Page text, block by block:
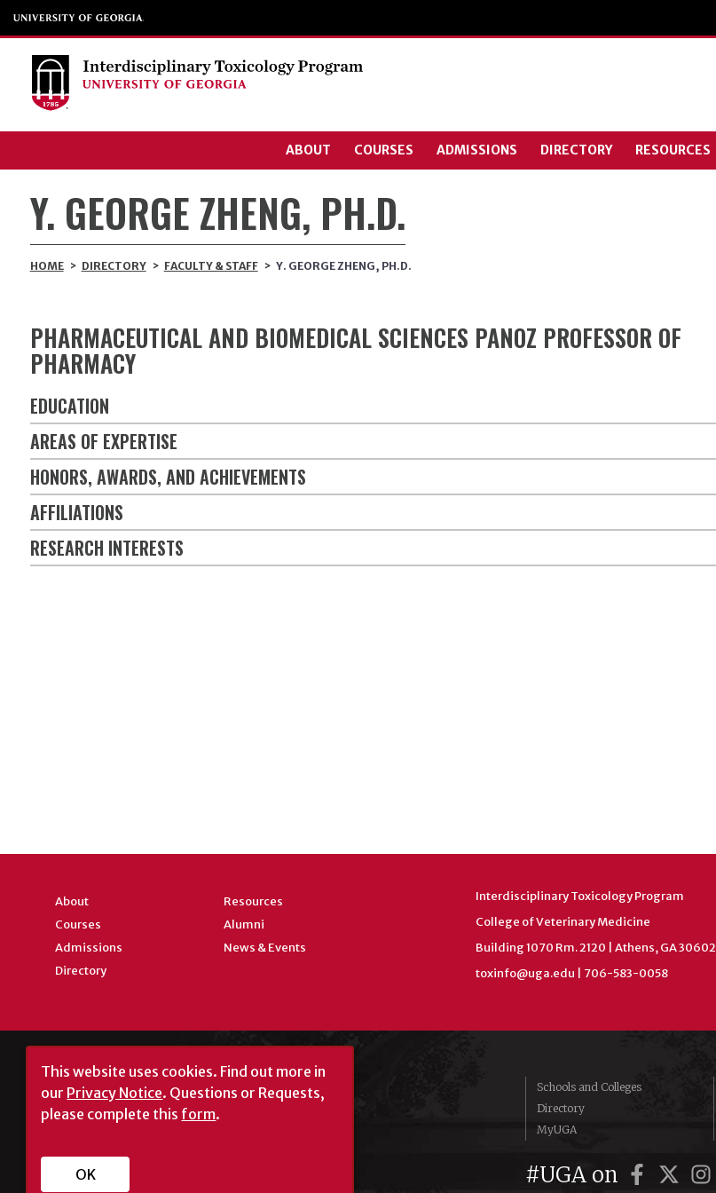
This website uses cookies. Find out more in
our Privacy Notice. Questions or Requests,
please complete this form.
OK
ABOUT COURSES ADMISSIONS DIRECTORY RESOURCES
Y. GEORGE ZHENG, PH.D.
HOME > DIRECTORY > FACULTY & STAFF > Y. GEORGE ZHENG, PH.D.
PHARMACEUTICAL AND BIOMEDICAL SCIENCES PANOZ PROFESSOR OF
PHARMACY
EDUCATION
AREAS OF EXPERTISE
HONORS, AWARDS, AND ACHIEVEMENTS
AFFILIATIONS
RESEARCH INTERESTS
About
Courses
Admissions
Directory
Resources
Alumni
News & Events
Interdisciplinary Toxicology Program
College of Veterinary Medicine
Building 1070 Rm. 2120 | Athens, GA 30602
toxinfo@uga.edu | 706-583-0058
Schools and Colleges
Directory
MyUGA
#UGA on
University of Georgia®